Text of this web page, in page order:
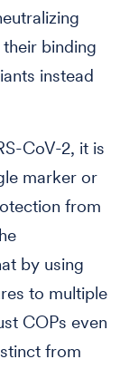
binding
instead
CoV-2, it is
marker or
from
by using
to multiple
COPs even
from